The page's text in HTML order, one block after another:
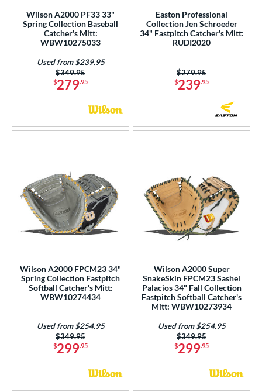
Type
Range
Rating
Wilson A2000 PF33 33"
Spring Collection Baseball
Catcher's Mitt:
WBW10275033
$279.95
Price was:
$349.95
Used from $239.95
Easton Professional
Collection Jen Schroeder
34" Fastpitch Catcher's Mitt:
RUDI2020
$239.95
Price was:
$279.95
Wilson A2000 FPCM23 34"
Spring Collection Fastpitch
Softball Catcher's Mitt:
WBW10274434
$299.95
Price was:
$349.95
Used from $254.95
Wilson A2000 Super
SnakeSkin FPCM23 Sashel
Palacios 34" Fall Collection
Fastpitch Softball Catcher's
Mitt: WBW10273934
$299.95
Price was:
$349.95
Used from $254.95